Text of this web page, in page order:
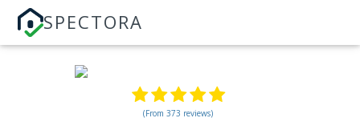
SPECTORA
(From 373 reviews)